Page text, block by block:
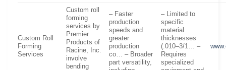
Custom Roll
Forming
Services
Custom roll
forming
services by
Premier
Products of
Racine, Inc.
involve
bending
– Faster
production
speeds and
greater
production
co… – Broader
part versatility,
– Limited to
specific
material
thicknesses
(.010–3/1… –
Requires
specialized